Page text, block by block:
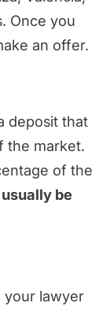
Once you
an offer.
deposit that
the market.
of the
be
your lawyer